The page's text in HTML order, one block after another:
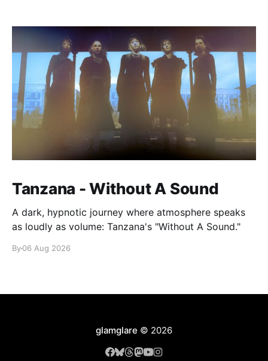
Tanzana - Without A Sound
A dark, hypnotic journey where atmosphere speaks
as loudly as volume: Tanzana's "Without A Sound."
By06 Aug 2026
glamglare © 2026